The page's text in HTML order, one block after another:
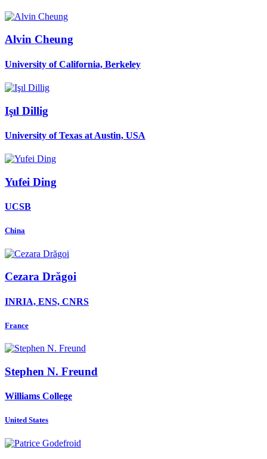
Alvin Cheung
University of California, Berkeley
Işıl Dillig
University of Texas at Austin, USA
Yufei Ding
UCSB
China
Cezara Drăgoi
INRIA, ENS, CNRS
France
Stephen N. Freund
Williams College
United States